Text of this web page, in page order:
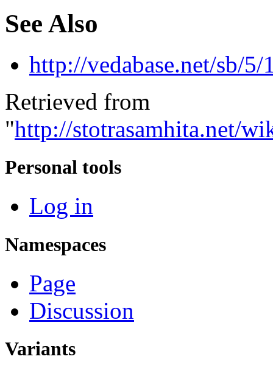
See Also
http://vedabase.net/sb/5/
Retrieved from
"http://stotrasamhita.net/
Personal tools
Log in
Namespaces
Page
Discussion
Variants